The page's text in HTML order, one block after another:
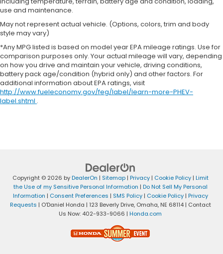
use and maintenance.
May not represent actual vehicle. (Options, colors, trim and body
style may vary)
*Any MPG listed is based on model year EPA mileage ratings. Use for
comparison purposes only. Your actual mileage will vary, depending
on how you drive and maintain your vehicle, driving conditions,
battery pack age/condition (hybrid only) and other factors. For
additional information about EPA ratings, visit
http://www.fueleconomy.gov/feg/label/learn-more-PHEV-
label.shtml .
Copyright © 2026 byDealerOn | Sitemap| Privacy| Cookie Policy| Limit
the Use of my Sensitive Personal Information | Do Not Sell My Personal
Information | Consent Preferences | SMS Policy| Cookie Policy| Privacy
Requests | O'Daniel Honda | 123 Beverly Drive,Omaha,NE 68114| Contact
Us Now: 402-933-9066 | Honda.com